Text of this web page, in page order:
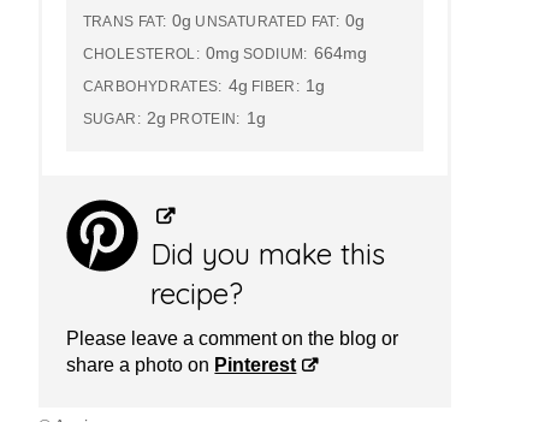
TRANS FAT: 0g UNSATURATED FAT: 0g
CHOLESTEROL: 0mg SODIUM: 664mg
CARBOHYDRATES: 4g FIBER: 1g
SUGAR: 2g PROTEIN: 1g
Did you make this
recipe?
Please leave a comment on the blog or
share a photo on Pinterest